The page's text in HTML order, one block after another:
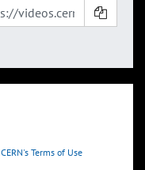
CERN's Terms of Use